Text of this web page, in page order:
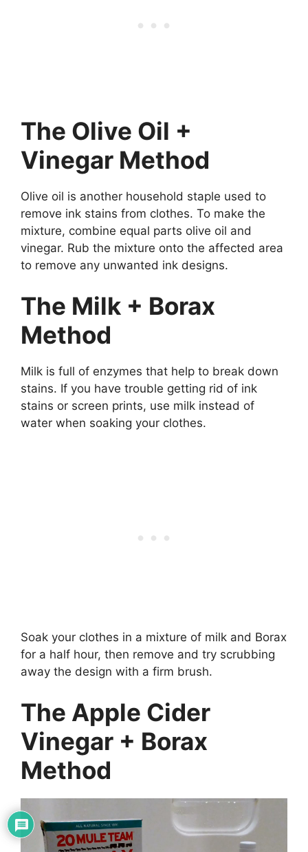
The Olive Oil +
Vinegar Method
Olive oil is another household staple used to
remove ink stains from clothes. To make the
mixture, combine equal parts olive oil and
vinegar. Rub the mixture onto the affected area
to remove any unwanted ink designs.
The Milk + Borax
Method
Milk is full of enzymes that help to break down
stains. If you have trouble getting rid of ink
stains or screen prints, use milk instead of
water when soaking your clothes.
Soak your clothes in a mixture of milk and Borax
for a half hour, then remove and try scrubbing
away the design with a firm brush.
The Apple Cider
Vinegar + Borax
Method